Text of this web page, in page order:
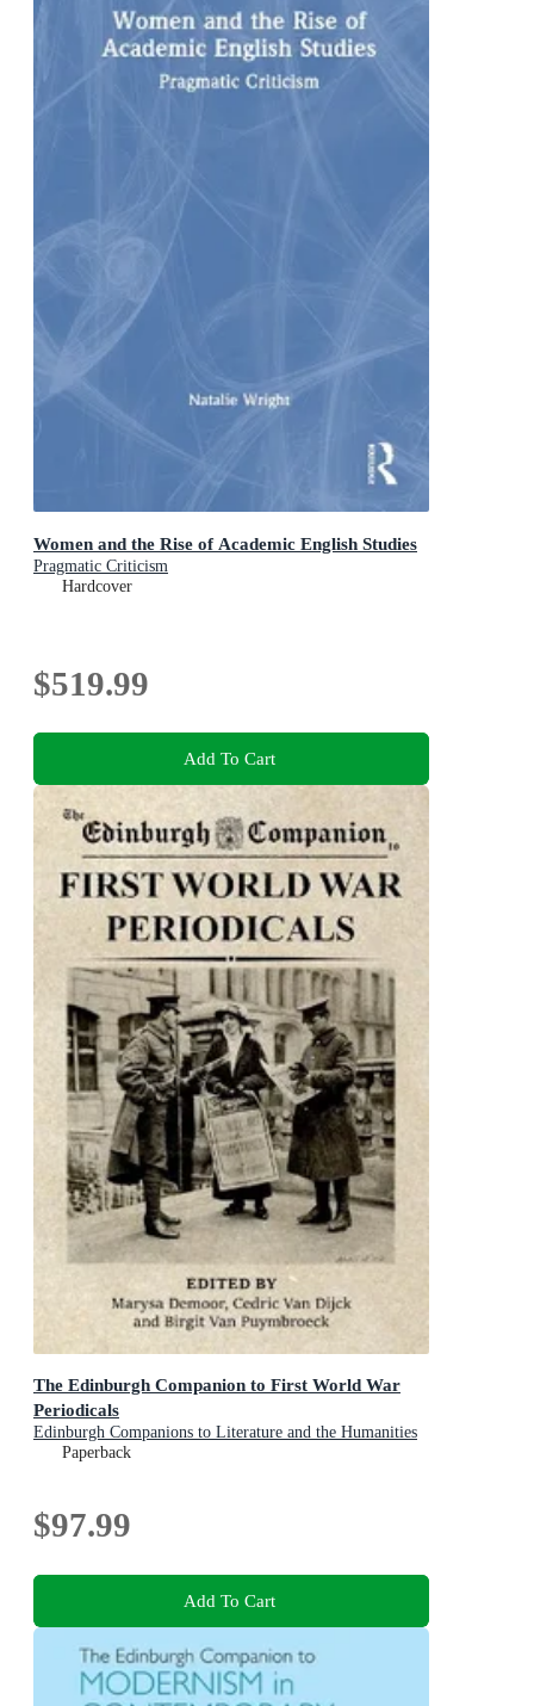
Women and the Rise of Academic English Studies
Pragmatic Criticism
Hardcover
$519.99
Add To Cart
The Edinburgh Companion to First World War
Periodicals
Edinburgh Companions to Literature and the Humanities
Paperback
$97.99
Add To Cart